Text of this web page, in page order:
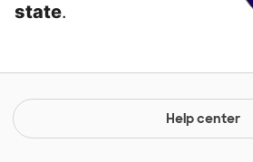
state.
Help center